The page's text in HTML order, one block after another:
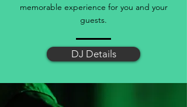
memorable experience for you and your
guests.
DJ Details